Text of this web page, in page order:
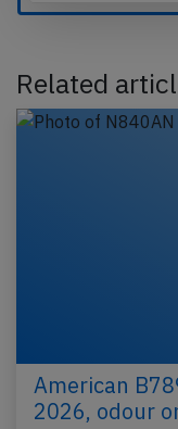
Related
American
2026, odour